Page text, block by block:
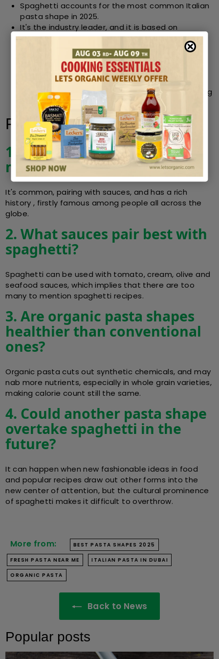
Spaghetti accounts for the most common Italian
pasta shape in 2025.
It's the industry leader, and it is based on
versatility, cultural importance and continuous
Organic Baking Soda options increase nutritional
value and environmental benefits without losing
After spaghetti, penne, fusilli, and other kinds cling
closely behind.
FAQs
1. Why is spaghetti still the
most popular pasta shape?
It's common, pairing with sauces, and has a rich
history , firstly famous among people all across the
globe.
2. What sauces pair best with
spaghetti?
Spaghetti can be used with tomato, cream, olive and
seafood sauces, which implies that there are too
many to mention spaghetti recipes.
3. Are organic pasta shapes
healthier than conventional
ones?
Organic pasta cuts out synthetic chemicals, and may
nab more nutrients, especially in whole grain varieties,
making calorie count still the same.
4. Could another pasta shape
overtake spaghetti in the
future?
It can happen when new fashionable ideas in food
and popular recipes draw out other forms into the
new center of attention, but the cultural prominence
of spaghetti makes it difficult to overthrow.
More from: BEST PASTA SHAPES 2025
FRESH PASTA NEAR ME ITALIAN PASTA IN DUBAI
ORGANIC PASTA
Back to News
Popular posts